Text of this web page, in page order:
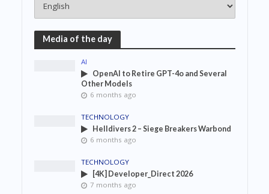
Media of the day
AI
OpenAI to Retire GPT-4o and Several
Other Models
6 months ago
TECHNOLOGY
Helldivers 2 – Siege Breakers Warbond
6 months ago
TECHNOLOGY
[4K] Developer_Direct 2026
7 months ago